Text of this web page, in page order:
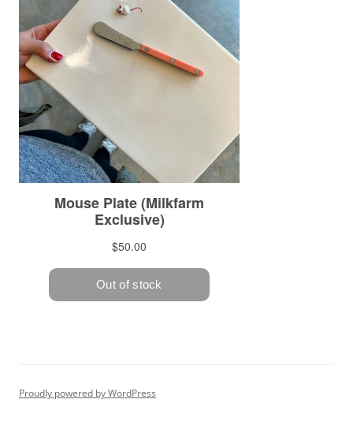
Proudly powered by WordPress